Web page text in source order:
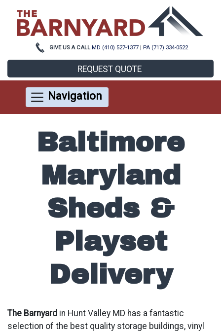
GIVE US A CALL MD (410) 527-1377 PA (717) 334-0522
REQUEST QUOTE
Navigation
Baltimore
Maryland
Sheds &
Playset
Delivery
The Barnyard in Hunt Valley MD has a fantastic
selection of the best quality storage buildings, vinyl